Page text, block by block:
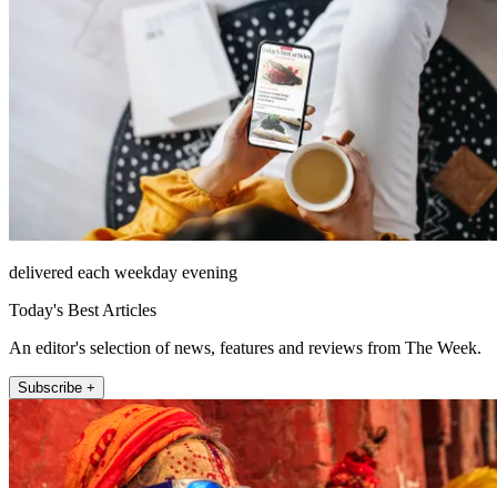
delivered each weekday evening
Today's Best Articles
An editor's selection of news, features and reviews from The Week.
Subscribe +